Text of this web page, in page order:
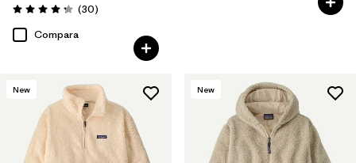
Valoración: 4.2 / 5
(30Comentarios
)
Compara
New New